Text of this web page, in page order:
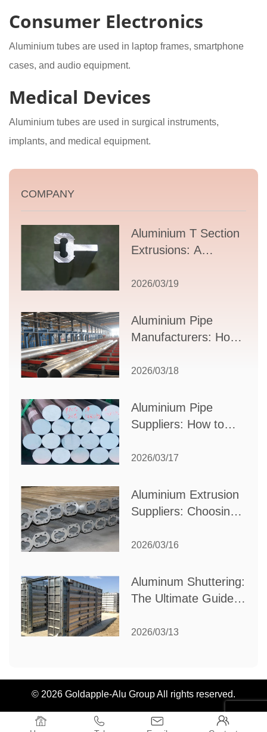
Consumer Electronics
Aluminium tubes are used in laptop frames, smartphone
cases, and audio equipment.
Medical Devices
Aluminium tubes are used in surgical instruments,
implants, and medical equipment.
COMPANY
Aluminium T Section
Extrusions: A
Guide to Design,
Supplier Selection
2026/03/19
Aluminium Pipe
Manufacturers: How
Partner for Your
2026/03/18
Aluminium Pipe
Suppliers: How to
Partner for Your
2026/03/17
Aluminium Extrusion
Suppliers: Choosing
Your Manufacturing
2026/03/16
Aluminum Shuttering:
The Ultimate Guide
Construction
2026/03/13
© 2026 Goldapple-Alu Group All rights reserved.
   